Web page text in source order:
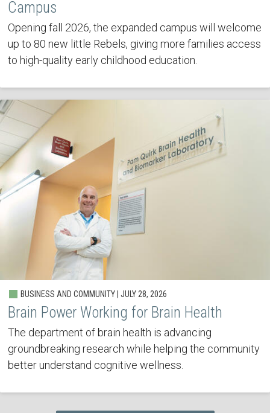
Campus
Opening fall 2026, the expanded campus will welcome
up to 80 new little Rebels, giving more families access
to high-quality early childhood education.
BUSINESS AND COMMUNITY | JULY 28, 2026
Brain Power Working for Brain Health
The department of brain health is advancing
groundbreaking research while helping the community
better understand cognitive wellness.